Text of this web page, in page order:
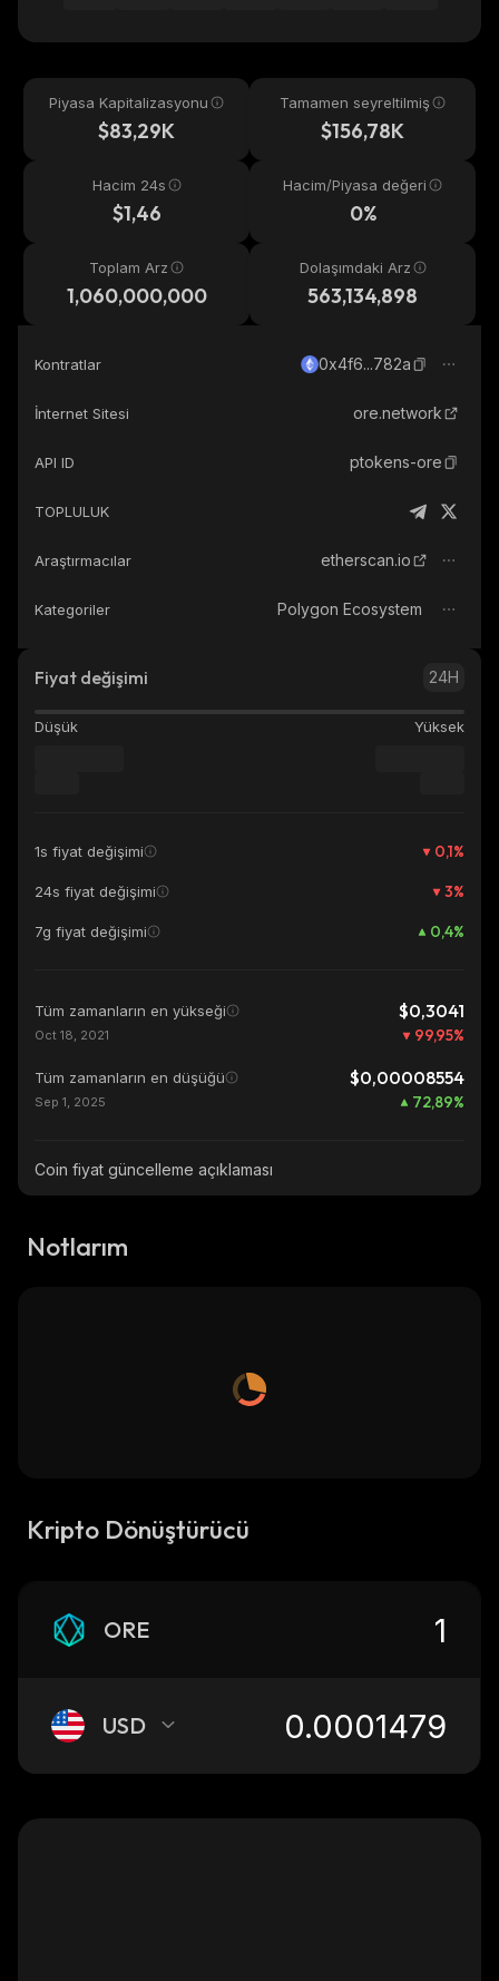
Piyasa Kapitalizasyonu
$83,29K
Tamamen seyreltilmiş
$156,78K
Hacim 24s
$1,46
Hacim/Piyasa değeri
0%
Toplam Arz
1,060,000,000
Dolaşımdaki Arz
563,134,898
Kontratlar 0x4f6...782a
İnternet Sitesi ore.network
API ID ptokens-ore
TOPLULUK
Araştırmacılar etherscan.io
Kategoriler Polygon Ecosystem
Fiyat değişimi 24H
Düşük Yüksek
1s fiyat değişimi 0,1%
24s fiyat değişimi 3%
7g fiyat değişimi 0,4%
Tüm zamanların en yükseği $0,3041
Oct 18, 2021 99,95%
Tüm zamanların en düşüğü $0,00008554
Sep 1, 2025 72,89%
Coin fiyat güncelleme açıklaması
Notlarım
Kripto Dönüştürücü
ORE
USD